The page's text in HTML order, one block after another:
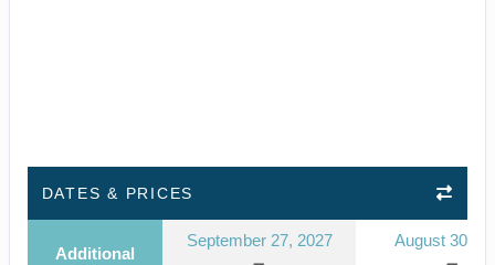
DATES & PRICES
Additional
September 27, 2027 August 30,